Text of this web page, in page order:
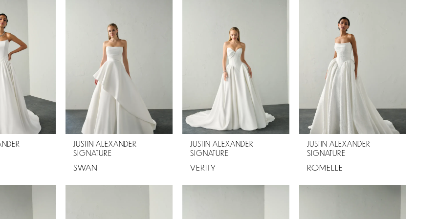
JUSTIN ALEXANDER
SIGNATURE
SWAN
JUSTIN ALEXANDER
SIGNATURE
VERITY
JUSTIN ALEXANDER
SIGNATURE
ROMELLE